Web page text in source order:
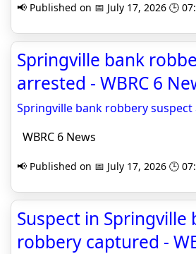
📢 Published on 📅 July 17, 2026 🕒
Springville bank
arrested - WBRC 6
Springville bank robbery
WBRC 6 News
📢 Published on 📅 July 17, 2026 🕒
Suspect in Springville
robbery captured -